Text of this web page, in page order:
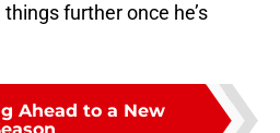
further once he’s
Ahead to a New